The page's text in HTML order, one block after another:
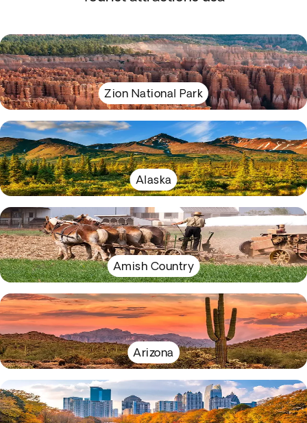
Zion National Park
Alaska
Amish Country
Arizona